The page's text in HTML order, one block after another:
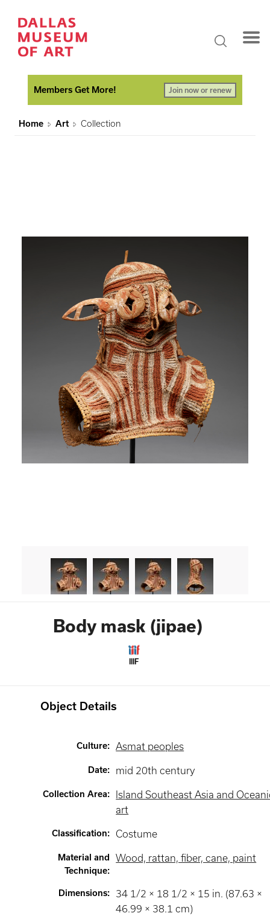
Members Get More! Join now or renew
Home Art Collection
Body mask (jipae)
IIIF
Object Details
Culture: Asmat peoples
Date: mid 20th century
Collection Area:
Island Southeast Asia and
art
Classification: Costume
Material and
Technique:
Wood, rattan, fiber, cane, paint
Dimensions:
34 1/2 × 18 1/2 × 15 in. (87.63 ×
46.99 × 38.1 cm)